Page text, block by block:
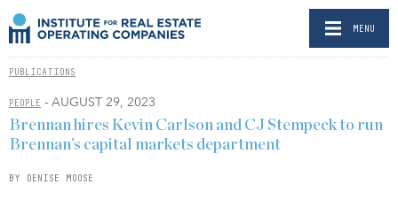
MENU
PUBLICATIONS
PEOPLE - AUGUST 29, 2023
Brennan hires Kevin Carlson and CJ Stempeck to run
Brennan’s capital markets department
BY DENISE MOOSE